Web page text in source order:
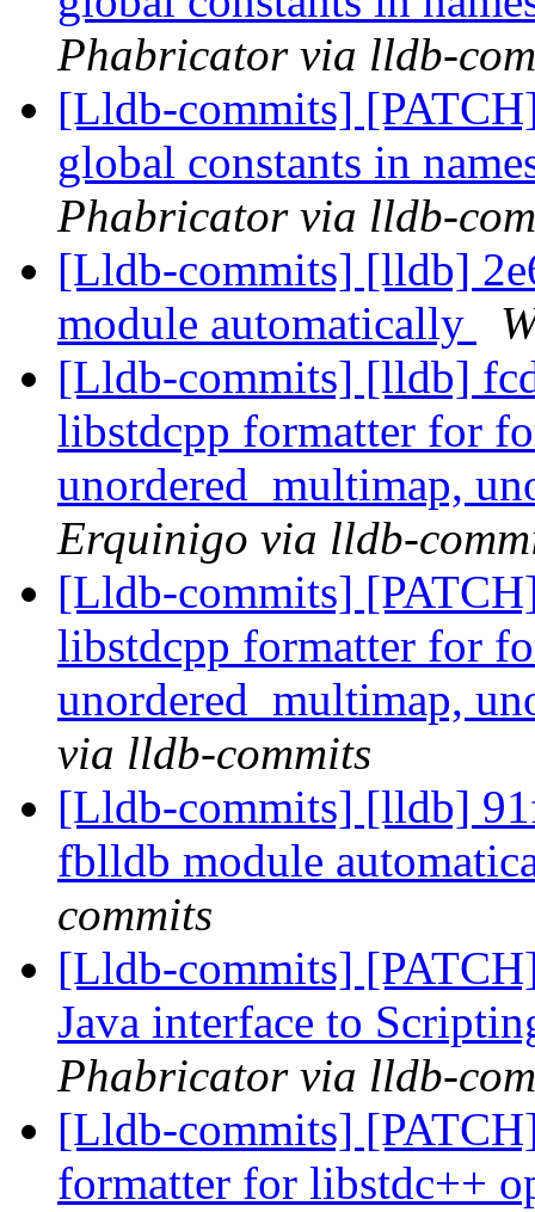
Phabricator via lldb-
[Lldb-commits]
global constants in
Phabricator via lldb-
[Lldb-commits] [lldb]
module automatically
[Lldb-commits] [lldb]
libstdcpp formatter for
unordered_multimap,
Erquinigo via lldb-
[Lldb-commits]
libstdcpp formatter for
unordered_multimap,
via lldb-commits
[Lldb-commits] [lldb]
fblldb module
commits
[Lldb-commits]
Java interface to
Phabricator via lldb-
[Lldb-commits]
formatter for libstdc++